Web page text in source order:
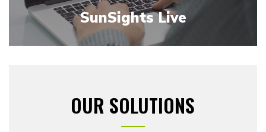
SunSights Live
OUR SOLUTIONS